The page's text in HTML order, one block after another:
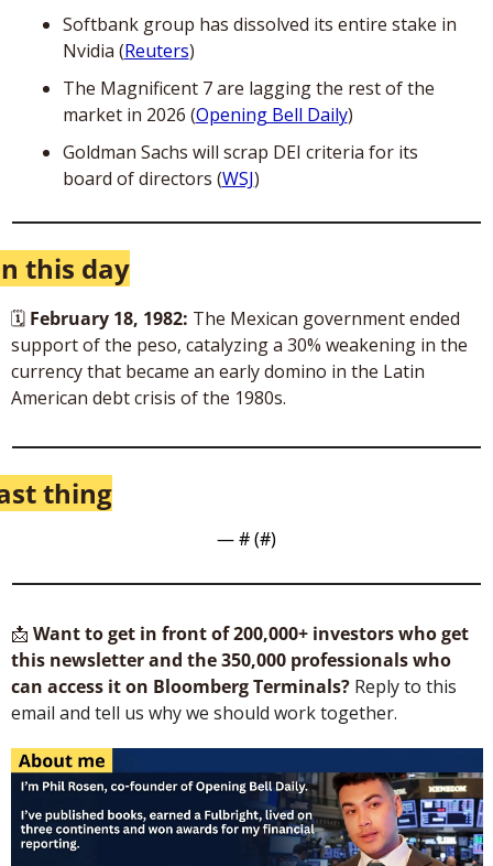
Softbank group has dissolved its entire stake in
Nvidia (Reuters)
The Magnificent 7 are lagging the rest of the
market in 2026 (Opening Bell Daily)
Goldman Sachs will scrap DEI criteria for its
board of directors (WSJ)
this day
🗓 February 18, 1982: The Mexican government ended
support of the peso, catalyzing a 30% weakening in the
currency that became an early domino in the Latin
American debt crisis of the 1980s.
thing
— # (#)
📩 Want to get in front of 200,000+ investors who get
this newsletter and the 350,000 professionals who
can access it on Bloomberg Terminals? Reply to this
email and tell us why we should work together.